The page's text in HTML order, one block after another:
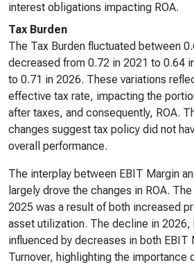
interest obligations impacting ROA.
Tax Burden
The Tax Burden fluctuated between
decreased from 0.72 in 2021 to 0.64
to 0.71 in 2026. These variations
effective tax rate, impacting the
after taxes, and consequently, ROA.
changes suggest tax policy did not
overall performance.
The interplay between EBIT Margin
largely drove the changes in ROA.
2025 was a result of both increased
asset utilization. The decline in 2026,
influenced by decreases in both EBIT
Turnover, highlighting the importance